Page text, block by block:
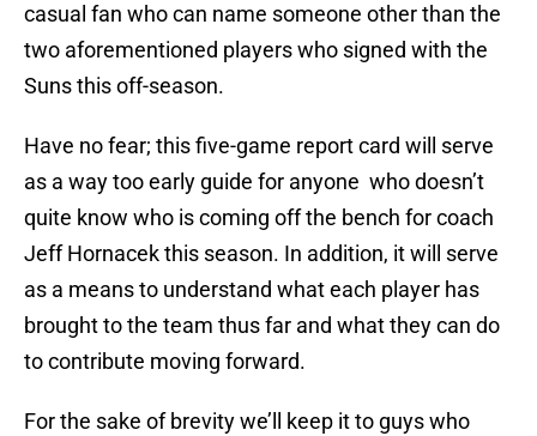
casual fan who can name someone other than the
two aforementioned players who signed with the
Suns this off-season.
Have no fear; this five-game report card will serve
as a way too early guide for anyone who doesn’t
quite know who is coming off the bench for coach
Jeff Hornacek this season. In addition, it will serve
as a means to understand what each player has
brought to the team thus far and what they can do
to contribute moving forward.
For the sake of brevity we’ll keep it to guys who